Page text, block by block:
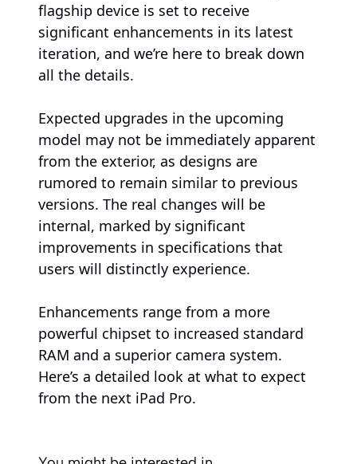
flagship device is set to receive
significant enhancements in its latest
iteration, and we’re here to break down
all the details.
Expected upgrades in the upcoming
model may not be immediately apparent
from the exterior, as designs are
rumored to remain similar to previous
versions. The real changes will be
internal, marked by significant
improvements in specifications that
users will distinctly experience.
Enhancements range from a more
powerful chipset to increased standard
RAM and a superior camera system.
Here’s a detailed look at what to expect
from the next iPad Pro.